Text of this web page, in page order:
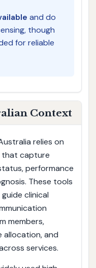
and do
though
for reliable
Context
relies on
that capture
performance
These tools
clinical
members,
allocation, and
services.